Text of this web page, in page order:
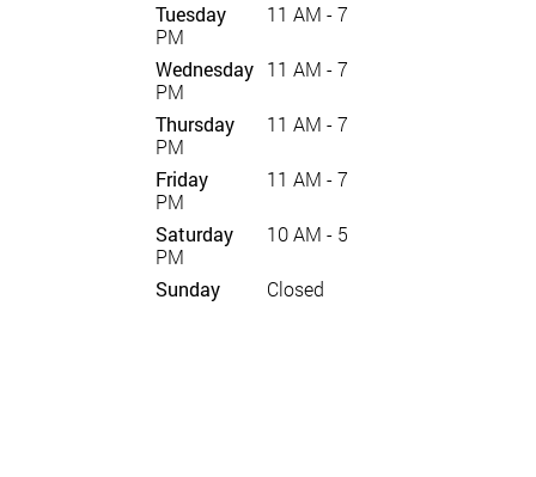
Tuesday
11 AM - 7
PM
Wednesday 11 AM - 7
PM
Thursday
11 AM - 7
PM
Friday
11 AM - 7
PM
Saturday
10 AM - 5
PM
Sunday
Closed